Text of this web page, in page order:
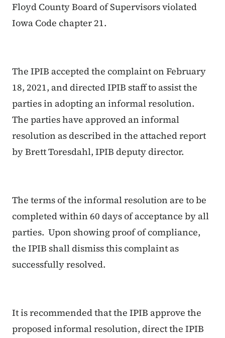
Floyd County Board of Supervisors violated
Iowa Code chapter 21.
The IPIB accepted the complaint on February
18, 2021, and directed IPIB staff to assist the
parties in adopting an informal resolution.
The parties have approved an informal
resolution as described in the attached report
by Brett Toresdahl, IPIB deputy director.
The terms of the informal resolution are to be
completed within 60 days of acceptance by all
parties. Upon showing proof of compliance,
the IPIB shall dismiss this complaint as
successfully resolved.
It is recommended that the IPIB approve the
proposed informal resolution, direct the IPIB